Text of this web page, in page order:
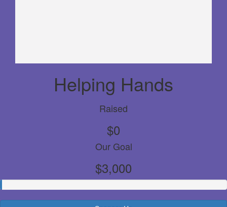
Helping Hands
Raised
$0
Our Goal
$3,000